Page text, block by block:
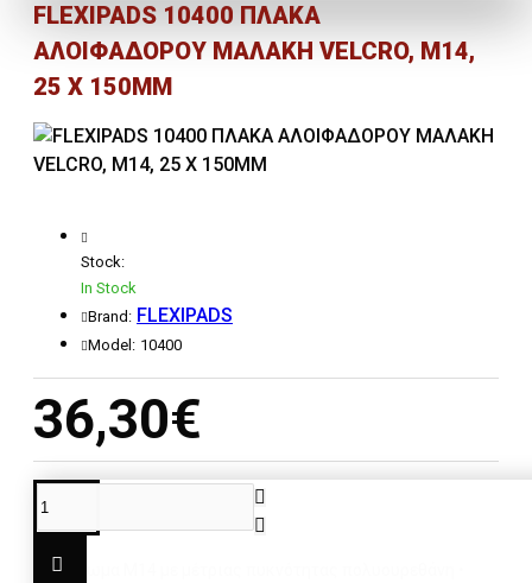
FLEXIPADS 10400 ΠΛΑΚΑ
ΑΛΟΙΦΑΔΟΡΟΥ ΜΑΛΑΚΗ VELCRO, Μ14,
25 X 150MM
36,30€
Stock:
In Stock
Brand: FLEXIPADS
Model: 10400
• Σπείρωμα M14 με μέτριας πυκνότητας πολυουρεθάνη •